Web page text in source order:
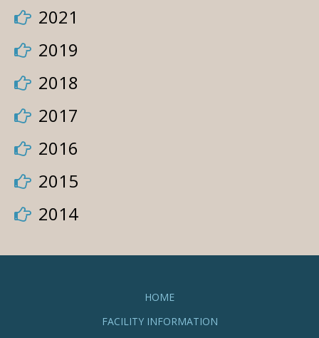
2021
2019
2018
2017
2016
2015
2014
HOME
FACILITY INFORMATION